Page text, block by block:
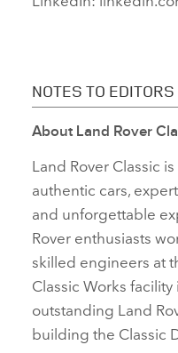
NOTES TO EDITORS
About Land Rover
Land Rover Classic
authentic cars,
and unforgettable
Rover enthusiasts
skilled engineers at
Classic Works
outstanding Land
building the Classic